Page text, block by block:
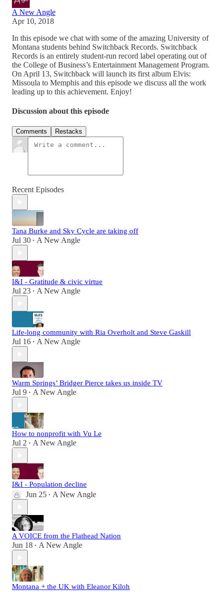
A New Angle
Apr 10, 2018
In this episode we chat with some of the amazing University of
Montana students behind Switchback Records. Switchback
Records is an entirely student-run record label operating out of
the College of Business’s Entertainment Management Program.
On April 13, Switchback will launch its first album Elvis:
Missoula to Memphis and this episode we discuss all the work
leading up to this achievement. Enjoy!
Discussion about this episode
Comments Restacks
Recent Episodes
Tana Burke and Sky Cycle are taking off
Jul 30 • A New Angle
I&I - Gratitude & civic virtue
Jul 23 • A New Angle
Life-long community with Ria Overholt and Steve Gaskill
Jul 16 • A New Angle
Warm Springs’ Bridger Pierce takes us inside TV
Jul 9 • A New Angle
How to nonprofit with Vu Le
Jul 2 • A New Angle
I&I - Population decline
Jun 25 • A New Angle
A VOICE from the Flathead Nation
Jun 18 • A New Angle
Montana + the UK with Eleanor Kiloh